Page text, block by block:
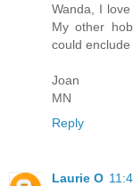
Wanda, I
My other
could
Joan
MN
Reply
Laurie O